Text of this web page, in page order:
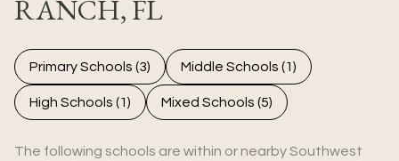
RANCH, FL
Primary Schools (3) Middle Schools (1)
High Schools (1) Mixed Schools (5)
The following schools are within or nearby Southwest